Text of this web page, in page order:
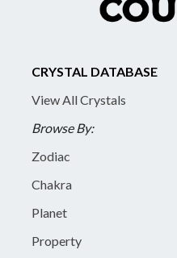
CRYSTAL DATABASE
View All Crystals
Browse By:
Zodiac
Chakra
Planet
Property